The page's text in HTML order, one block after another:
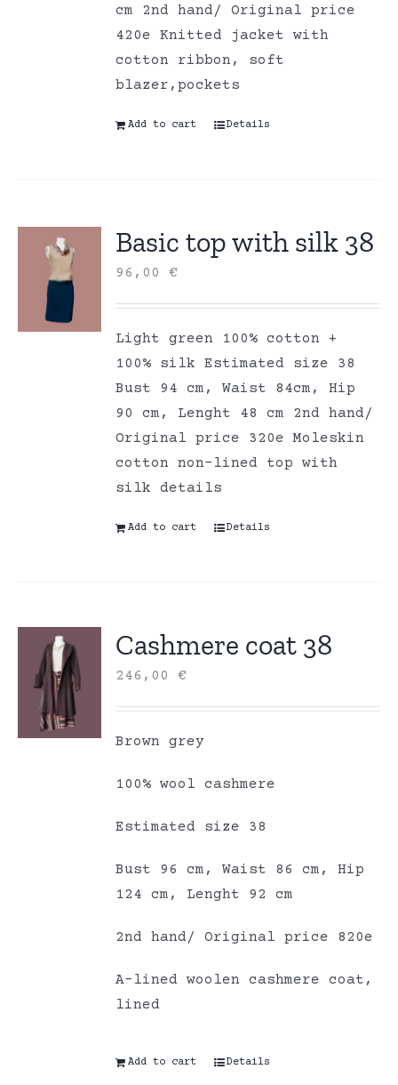
cm 2nd hand/ Original price
420e Knitted jacket with
cotton ribbon, soft
blazer,pockets
Add to cart Details
Basic top with silk 38
96,00€
Light green 100% cotton +
100% silk Estimated size 38
Bust 94 cm, Waist 84cm, Hip
90 cm, Lenght 48 cm 2nd hand/
Original price 320e Moleskin
cotton non-lined top with
silk details
Add to cart Details
Cashmere coat 38
246,00€
Brown grey
100% wool cashmere
Estimated size 38
Bust 96 cm, Waist 86 cm, Hip
124 cm, Lenght 92 cm
2nd hand/ Original price 820e
A-lined woolen cashmere coat,
lined
Add to cart Details